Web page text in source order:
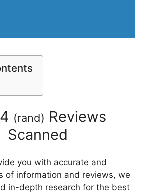
(rand) Reviews
Scanned
you with accurate and
of information and reviews, we
in-depth research for the best